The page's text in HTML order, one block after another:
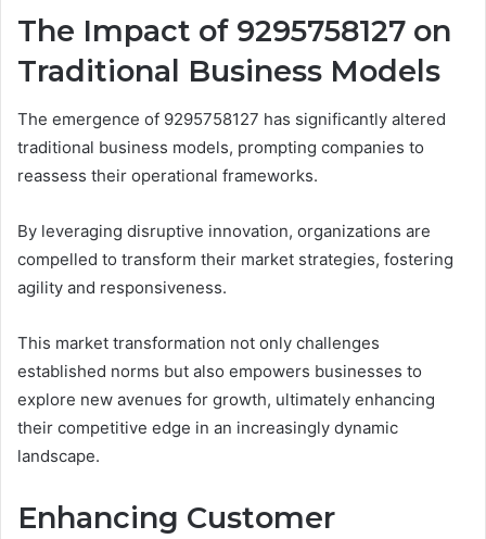
The Impact of 9295758127 on
Traditional Business Models
The emergence of 9295758127 has significantly altered
traditional business models, prompting companies to
reassess their operational frameworks.
By leveraging disruptive innovation, organizations are
compelled to transform their market strategies, fostering
agility and responsiveness.
This market transformation not only challenges
established norms but also empowers businesses to
explore new avenues for growth, ultimately enhancing
their competitive edge in an increasingly dynamic
landscape.
Enhancing Customer